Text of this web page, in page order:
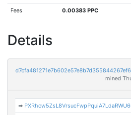
Fees 0.00383 PPC
Details
mined
➡